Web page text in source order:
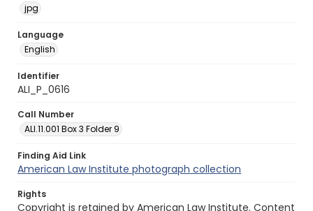
jpg
Language
English
Identifier
ALI_P_0616
Call Number
ALI.11.001 Box 3 Folder 9
Finding Aid Link
American Law Institute photograph collection
Rights
Copyright is retained by American Law Institute. Content